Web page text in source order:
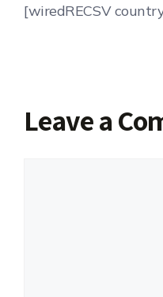
[wiredRECSV
Leave a